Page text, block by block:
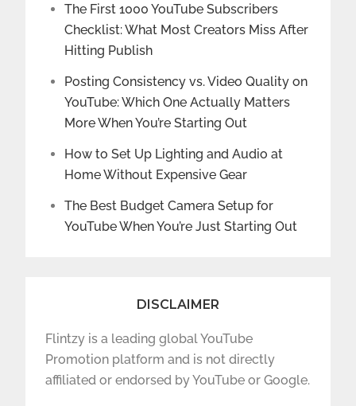
The First 1000 YouTube Subscribers
Checklist: What Most Creators Miss After
Hitting Publish
Posting Consistency vs. Video Quality on
YouTube: Which One Actually Matters
More When You’re Starting Out
How to Set Up Lighting and Audio at
Home Without Expensive Gear
The Best Budget Camera Setup for
YouTube When You’re Just Starting Out
DISCLAIMER
Flintzy is a leading global YouTube
Promotion platform and is not directly
affiliated or endorsed by YouTube or Google.